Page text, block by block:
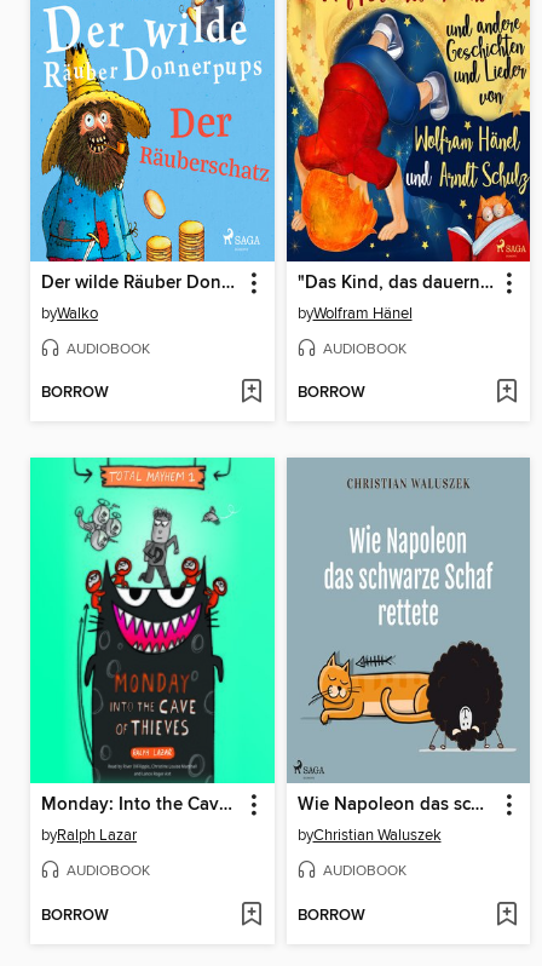
Der wilde Räuber Donnerpups – Der Räuberschatz
byWalko
AUDIOBOOK
BORROW
"Das Kind, das dauernd Kopfstand machte" und andere Geschichten und Lieder von Wolfram Hänel und Arndt Schulz
byWolfram Hänel
AUDIOBOOK
BORROW
Monday: Into the Cave of Thieves
byRalph Lazar
AUDIOBOOK
BORROW
Wie Napoleon das schwarze Schaf rettete
byChristian Waluszek
AUDIOBOOK
BORROW